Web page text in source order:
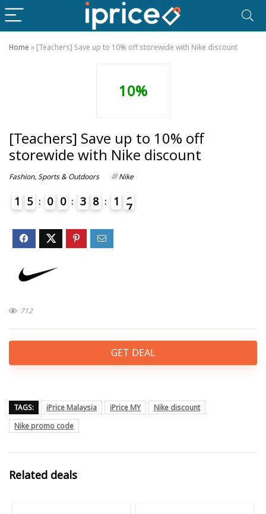
Home » [Teachers] Save up to 10% off storewide with Nike discount
10%
[Teachers] Save up to 10% off
storewide with Nike discount
Fashion,Sports & Outdoors Nike
1 5 0 0 3 8 1 6
7
712
GET DEAL
TAGS: iPrice Malaysia iPrice MY
Nike discount
Nike promo code
Related deals